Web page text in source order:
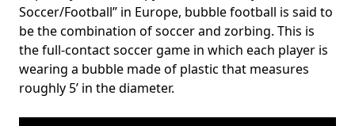
Soccer/Football” in Europe, bubble football is said to
be the combination of soccer and zorbing. This is
the full-contact soccer game in which each player is
wearing a bubble made of plastic that measures
roughly 5’ in the diameter.